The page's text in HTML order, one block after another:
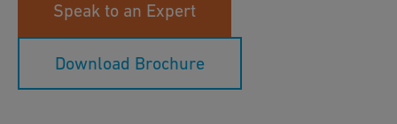
Speak to an Expert
Download Brochure